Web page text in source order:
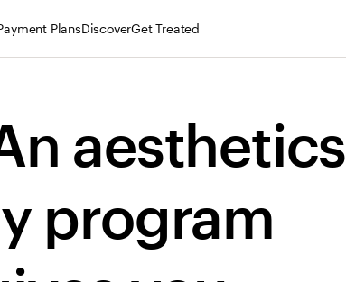
PlansDiscoverGet Treated
aesthetics
program